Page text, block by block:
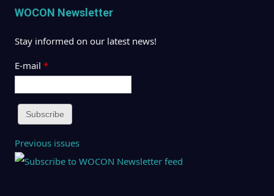
WOCON Newsletter
Stay informed on our latest news!
E-mail *
Previous issues